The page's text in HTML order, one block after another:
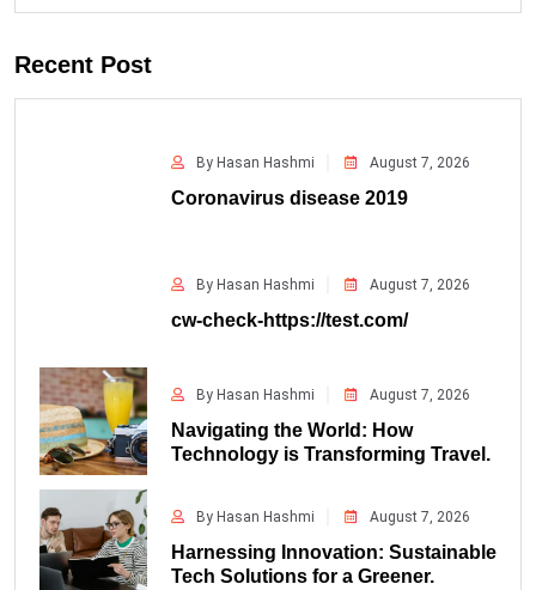
Recent Post
By Hasan Hashmi August 7, 2026
Coronavirus disease 2019
By Hasan Hashmi August 7, 2026
cw-check-https://test.com/
By Hasan Hashmi August 7, 2026
Navigating the World: How
Technology is Transforming Travel.
By Hasan Hashmi August 7, 2026
Harnessing Innovation: Sustainable
Tech Solutions for a Greener.